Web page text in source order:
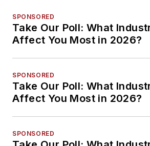
SPONSORED
Take Our Poll: What
Affect You Most in 2026?
SPONSORED
Take Our Poll: What
Affect You Most in 2026?
SPONSORED